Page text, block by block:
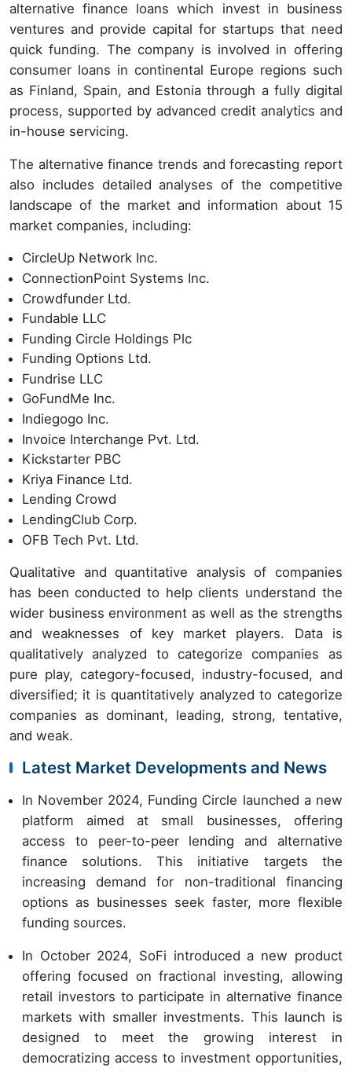
alternative finance loans which invest in business
ventures and provide capital for startups that need
quick funding. The company is involved in offering
consumer loans in continental Europe regions such
as Finland, Spain, and Estonia through a fully digital
process, supported by advanced credit analytics and
in-house servicing.
The alternative finance trends and forecasting report
also includes detailed analyses of the competitive
landscape of the market and information about 15
market companies, including:
CircleUp Network Inc.
ConnectionPoint Systems Inc.
Crowdfunder Ltd.
Fundable LLC
Funding Circle Holdings Plc
Funding Options Ltd.
Fundrise LLC
GoFundMe Inc.
Indiegogo Inc.
Invoice Interchange Pvt. Ltd.
Kickstarter PBC
Kriya Finance Ltd.
Lending Crowd
LendingClub Corp.
OFB Tech Pvt. Ltd.
Qualitative and quantitative analysis of companies
has been conducted to help clients understand the
wider business environment as well as the strengths
and weaknesses of key market players. Data is
qualitatively analyzed to categorize companies as
pure play, category-focused, industry-focused, and
diversified; it is quantitatively analyzed to categorize
companies as dominant, leading, strong, tentative,
and weak.
Latest Market Developments and News
In November 2024, Funding Circle launched a new
platform aimed at small businesses, offering
access to peer-to-peer lending and alternative
finance solutions. This initiative targets the
increasing demand for non-traditional financing
options as businesses seek faster, more flexible
funding sources.
In October 2024, SoFi introduced a new product
offering focused on fractional investing, allowing
retail investors to participate in alternative finance
markets with smaller investments. This launch is
designed to meet the growing interest in
democratizing access to investment opportunities,